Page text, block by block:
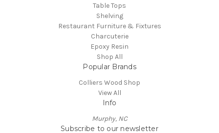
Table Tops
Shelving
Restaurant Furniture & Fixtures
Charcuterie
Epoxy Resin
Shop All
Popular Brands
Colliers Wood Shop
View All
Info
Murphy, NC
Subscribe to our newsletter